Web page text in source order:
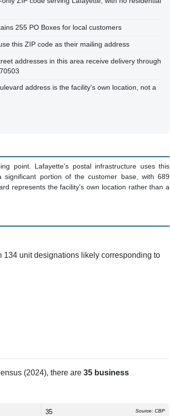
255 PO Boxes for local customers
this ZIP code as their mailing address
addresses in this area receive delivery through
address is the facility's own location, not a
point. Lafayette's postal infrastructure uses this
portion of the customer base, with 689
represents the facility's own location rather than a
134 unit designations likely corresponding to
(2024), there are 35 business
35 Source: CBP